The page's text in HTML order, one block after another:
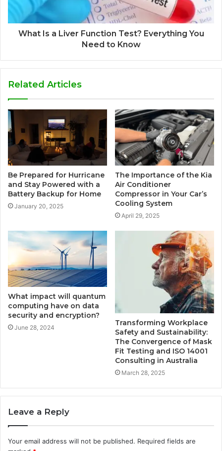
What Is a Liver Function Test? Everything You
Need to Know
Related Articles
Be Prepared for Hurricane
and Stay Powered with a
Battery Backup for Home
January 20, 2025
The Importance of the Kia
Air Conditioner
Compressor in Your Car’s
Cooling System
April 29, 2025
What impact will quantum
computing have on data
security and encryption?
June 28, 2024
Transforming Workplace
Safety and Sustainability:
The Convergence of Mask
Fit Testing and ISO 14001
Consulting in Australia
March 28, 2025
Leave a Reply
Your email address will not be published. Required fields are